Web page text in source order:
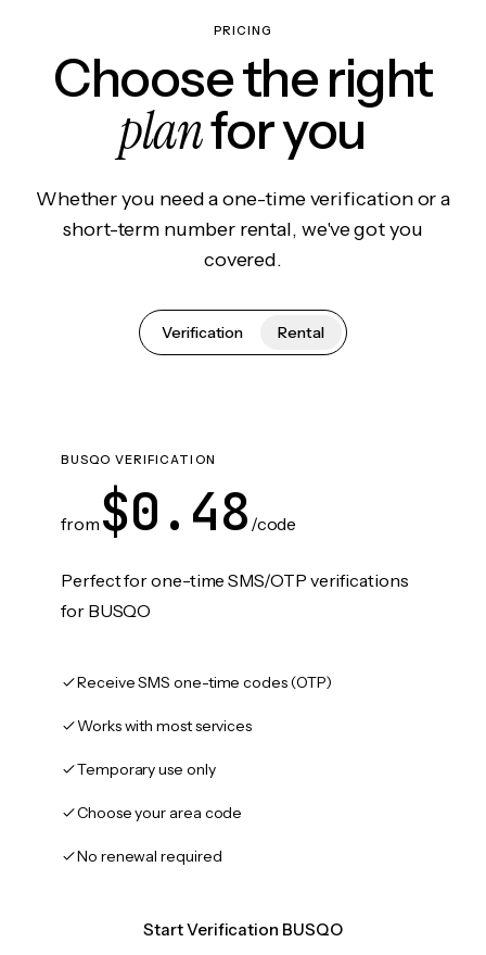
PRICING
Choose the right
planfor you
Whether you need a one-time verification or a
short-term number rental, we've got you
covered.
Verification Rental
BUSQO VERIFICATION
from $0.48 /code
Perfect for one-time SMS/OTP verifications
for BUSQO
Receive SMS one-time codes (OTP)
Works with most services
Temporary use only
Choose your area code
No renewal required
Start Verification BUSQO